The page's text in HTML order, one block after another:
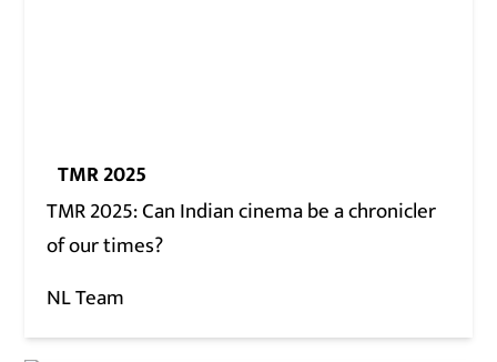
TMR 2025
TMR 2025: Can Indian cinema be a chronicler
of our times?
NL Team